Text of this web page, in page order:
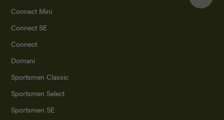
Connect Mini
Connect SE
Connect
Domani
Sportsmen Classic
Sportsmen Select
Sportsmen SE